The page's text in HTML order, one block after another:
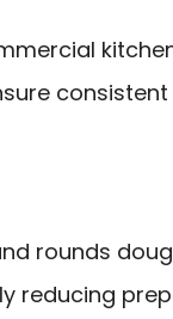
consistent
rounds
reducing